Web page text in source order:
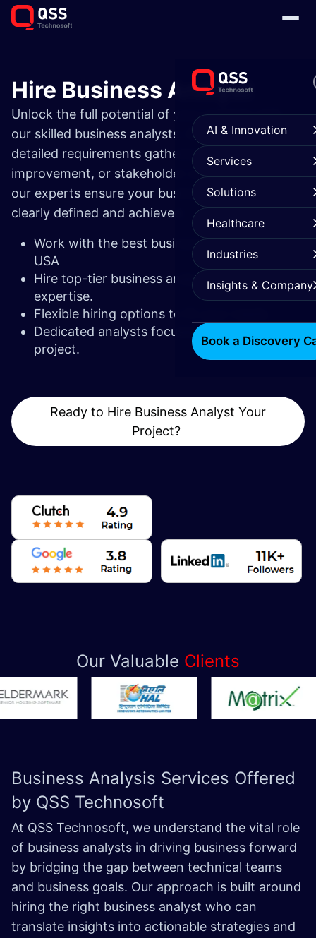
AI & Innovation
Services
Solutions
Healthcare
Industries
Insights & Company
Book a Discovery
Hire Business Analyst
Unlock the full potential of your projects with
our skilled business analysts. Whether you need
detailed requirements gathering, process
improvement, or stakeholder communication,
our experts ensure your business goals are
clearly defined and achieved.
Work with the best business analysts in the
USA
Hire top-tier business analysts with proven
expertise.
Flexible hiring options to fit your needs.
Dedicated analysts focused solely on your
project.
Ready to Hire Business Analyst Your
Project?
Our Valuable Clients
Business Analysis Services Offered
by QSS Technosoft
At QSS Technosoft, we understand the vital role
of business analysts in driving business forward
by bridging the gap between technical teams
and business goals. Our approach is built around
hiring the right business analyst who can
translate insights into actionable strategies and